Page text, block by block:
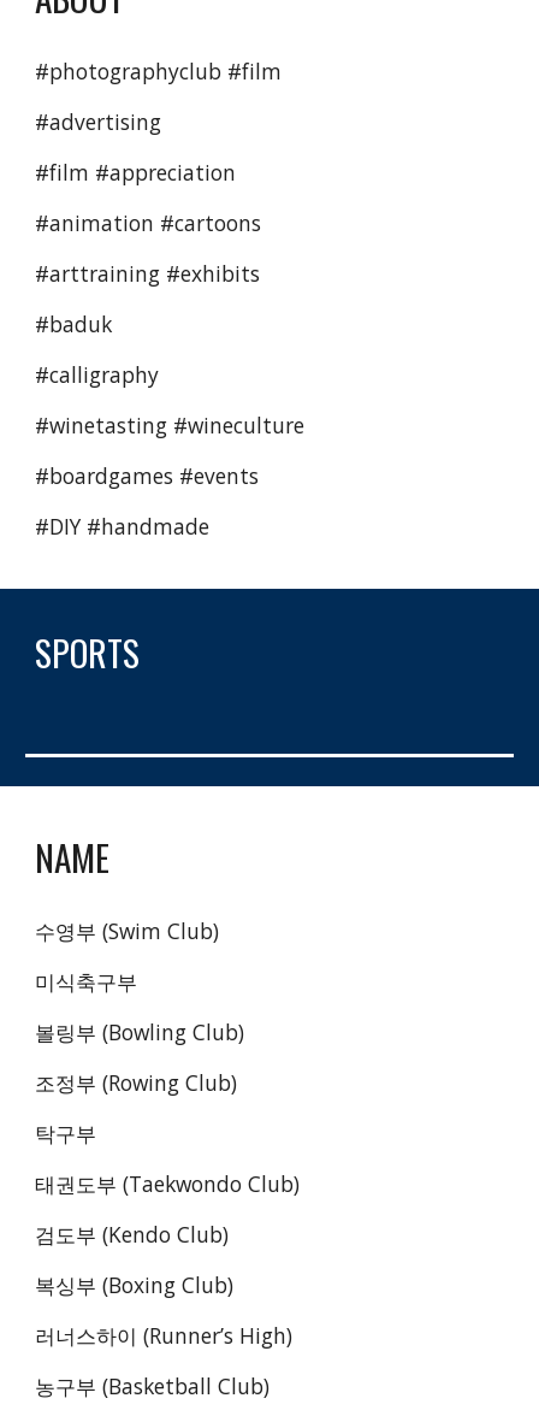
#photographyclub #film
#advertising
#film #appreciation
#animation #cartoons
#arttraining #exhibits
#baduk
#calligraphy
#winetasting #wineculture
#boardgames #events
#DIY #handmade
SPORTS
NAME
수영부 (Swim Club)
미식축구부
볼링부 (Bowling Club)
조정부 (Rowing Club)
탁구부
태권도부 (Taekwondo Club)
검도부 (Kendo Club)
복싱부 (Boxing Club)
러너스하이 (Runner’s High)
농구부 (Basketball Club)